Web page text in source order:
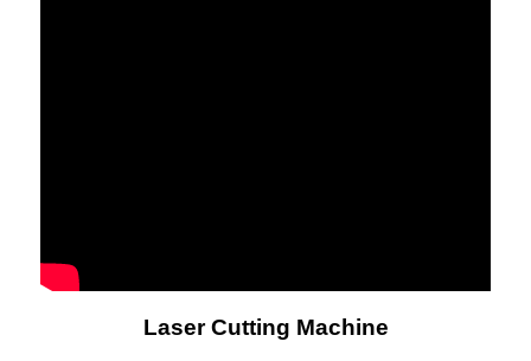
Laser Cutting Machine